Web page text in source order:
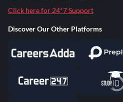
Click here for 24*7 Support
Discover Our Other Platforms